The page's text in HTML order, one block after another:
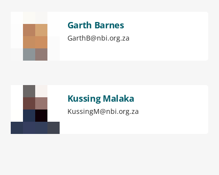
Garth Barnes
GarthB@nbi.org.za
Kussing Malaka
KussingM@nbi.org.za